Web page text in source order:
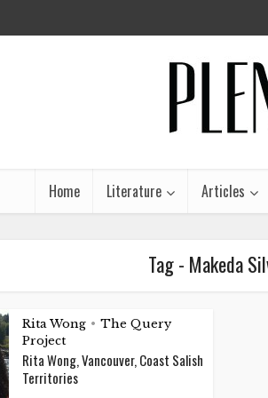
Home Literature Articles
Tag - Makeda
Rita Wong • The Query
Project
Rita Wong, Vancouver, Coast Salish
Territories